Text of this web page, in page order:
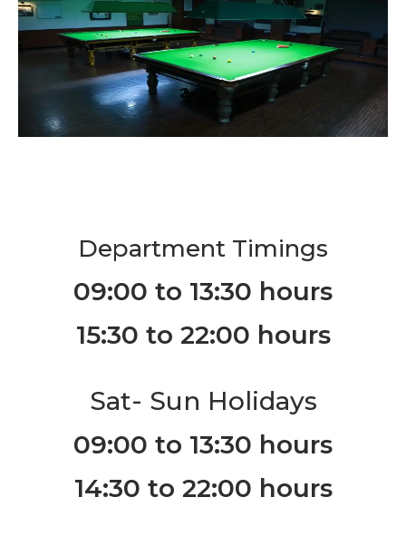
Department Timings
09:00 to 13:30 hours
15:30 to 22:00 hours
Sat- Sun Holidays
09:00 to 13:30 hours
14:30 to 22:00 hours